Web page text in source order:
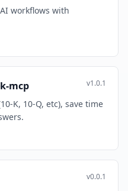
workflows with
mcp v1.0.1
K, 10-Q, etc), save time
v0.0.1